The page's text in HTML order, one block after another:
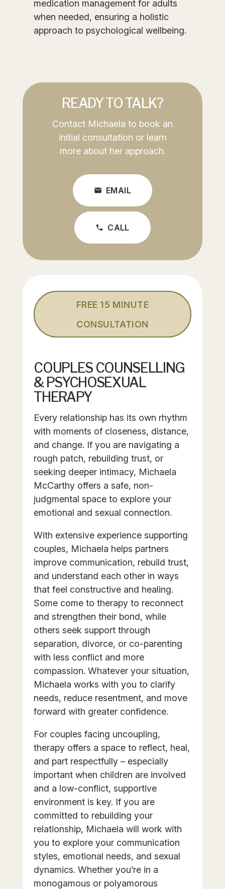
medication management for adults
when needed, ensuring a holistic
approach to psychological wellbeing.
READY TO TALK?
Contact Michaela to book an
initial consultation or learn
more about her approach.
mail EMAIL
phone CALL
FREE 15 MINUTE
CONSULTATION
COUPLES COUNSELLING
& PSYCHOSEXUAL
THERAPY
Every relationship has its own rhythm
with moments of closeness, distance,
and change. If you are navigating a
rough patch, rebuilding trust, or
seeking deeper intimacy, Michaela
McCarthy offers a safe, non-
judgmental space to explore your
emotional and sexual connection.
With extensive experience supporting
couples, Michaela helps partners
improve communication, rebuild trust,
and understand each other in ways
that feel constructive and healing.
Some come to therapy to reconnect
and strengthen their bond, while
others seek support through
separation, divorce, or co-parenting
with less conflict and more
compassion. Whatever your situation,
Michaela works with you to clarify
needs, reduce resentment, and move
forward with greater confidence.
For couples facing uncoupling,
therapy offers a space to reflect, heal,
and part respectfully – especially
important when children are involved
and a low-conflict, supportive
environment is key. If you are
committed to rebuilding your
relationship, Michaela will work with
you to explore your communication
styles, emotional needs, and sexual
dynamics. Whether you’re in a
monogamous or polyamorous